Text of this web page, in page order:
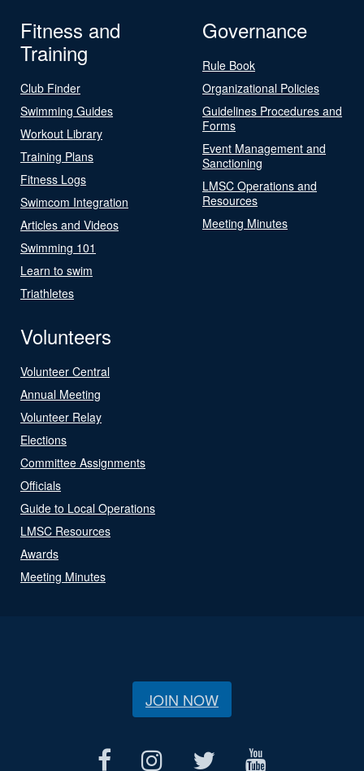
Fitness and
Training
Club Finder
Swimming Guides
Workout Library
Training Plans
Fitness Logs
Swimcom Integration
Articles and Videos
Swimming 101
Learn to swim
Triathletes
Governance
Rule Book
Organizational Policies
Guidelines Procedures and
Forms
Event Management and
Sanctioning
LMSC Operations and
Resources
Meeting Minutes
Volunteers
Volunteer Central
Annual Meeting
Volunteer Relay
Elections
Committee Assignments
Officials
Guide to Local Operations
LMSC Resources
Awards
Meeting Minutes
JOIN NOW